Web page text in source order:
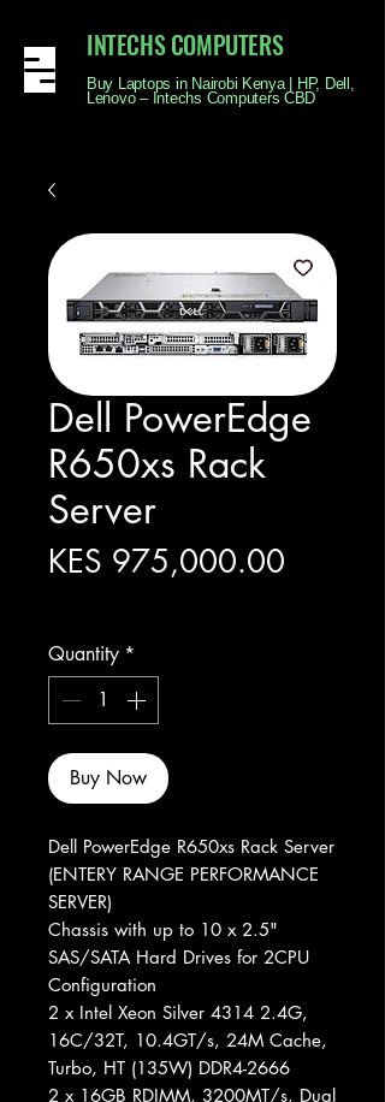
INTECHS COMPUTERS
Buy Laptops in Nairobi Kenya | HP, Dell,
Lenovo – Intechs Computers CBD
Dell PowerEdge
R650xs Rack
Server
KES 975,000.00
Quantity *
Buy Now
Dell PowerEdge R650xs Rack Server
(ENTERY RANGE PERFORMANCE
SERVER)
Chassis with up to 10 x 2.5"
SAS/SATA Hard Drives for 2CPU
Configuration
2 x Intel Xeon Silver 4314 2.4G,
16C/32T, 10.4GT/s, 24M Cache,
Turbo, HT (135W) DDR4-2666
2 x 16GB RDIMM, 3200MT/s, Dual